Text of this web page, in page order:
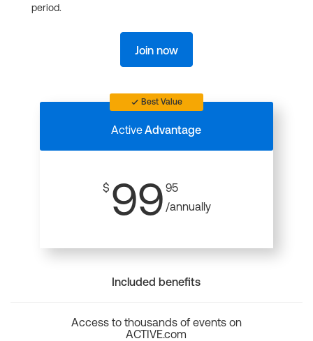
period.
Join now
Best Value
ActiveAdvantage
$ 99 95
/annually
Included benefits
Access to thousands of events on
ACTIVE.com